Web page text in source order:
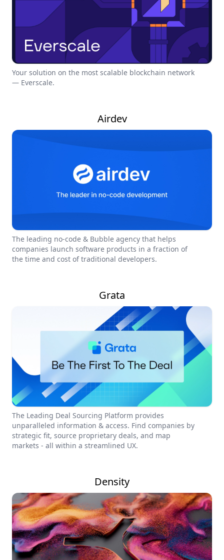
Your solution on the most scalable blockchain network
— Everscale.
Airdev
The leading no-code & Bubble agency that helps
companies launch software products in a fraction of
the time and cost of traditional developers.
Grata
The Leading Deal Sourcing Platform provides
unparalleled information & access. Find companies by
strategic fit, source proprietary deals, and map
markets - all within a streamlined UX.
Density